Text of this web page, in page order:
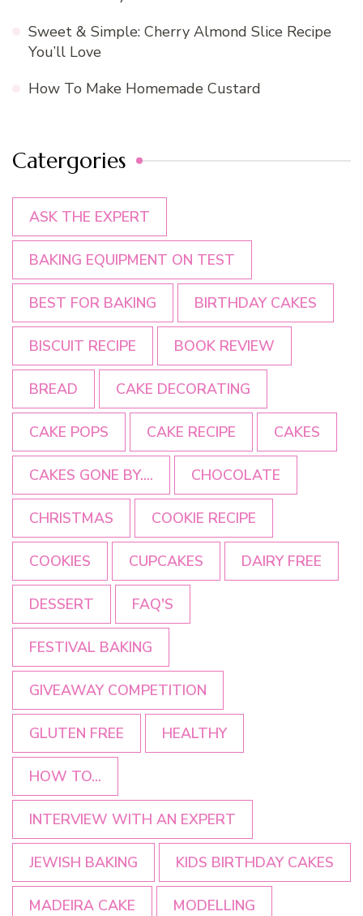
Sweet & Simple: Cherry Almond Slice Recipe
You’ll Love
How To Make Homemade Custard
Catergories
ASK THE EXPERT
BAKING EQUIPMENT ON TEST
BEST FOR BAKING BIRTHDAY CAKES
BISCUIT RECIPE BOOK REVIEW
BREAD CAKE DECORATING
CAKE POPS CAKE RECIPE CAKES
CAKES GONE BY.... CHOCOLATE
CHRISTMAS COOKIE RECIPE
COOKIES CUPCAKES DAIRY FREE
DESSERT FAQ'S
FESTIVAL BAKING
GIVEAWAY COMPETITION
GLUTEN FREE HEALTHY
HOW TO...
INTERVIEW WITH AN EXPERT
JEWISH BAKING KIDS BIRTHDAY CAKES
MADEIRA CAKE MODELLING